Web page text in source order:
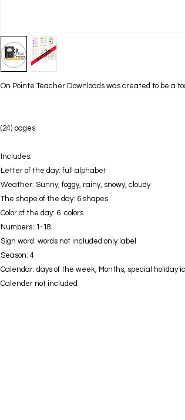
On Pointe Teacher Downloads was created to be a
(24) pages
Includes:
Letter of the day: full alphabet
Weather: Sunny, foggy, rainy, snowy, cloudy
The shape of the day: 6 shapes
Color of the day: 6 colors
Numbers: 1-18
Sigh word: words not included only label
Season: 4
Calendar: days of the week, Months, special holiday
Calender not included